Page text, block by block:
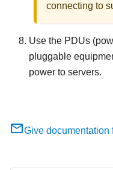
connecting to
Use the PDUs
pluggable
power to servers.
Give documentation